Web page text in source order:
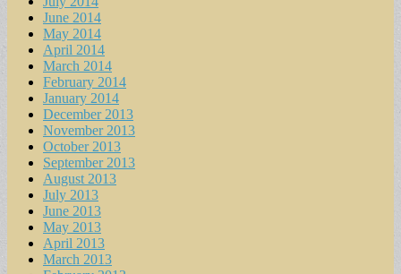
June 2014
May 2014
April 2014
March 2014
February 2014
January 2014
December 2013
November 2013
October 2013
September 2013
August 2013
July 2013
June 2013
May 2013
April 2013
March 2013